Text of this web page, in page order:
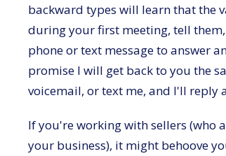
backward types will learn that the
during your first meeting, tell
phone or text message to answer
promise I will get back to you the
voicemail, or text me, and I'll reply
If you're working with sellers (who
your business), it might behoove